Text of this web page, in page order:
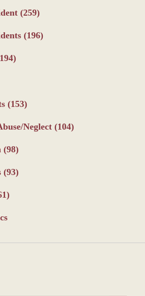
(259)
(196)
(153)
Neglect (104)
(98)
(93)